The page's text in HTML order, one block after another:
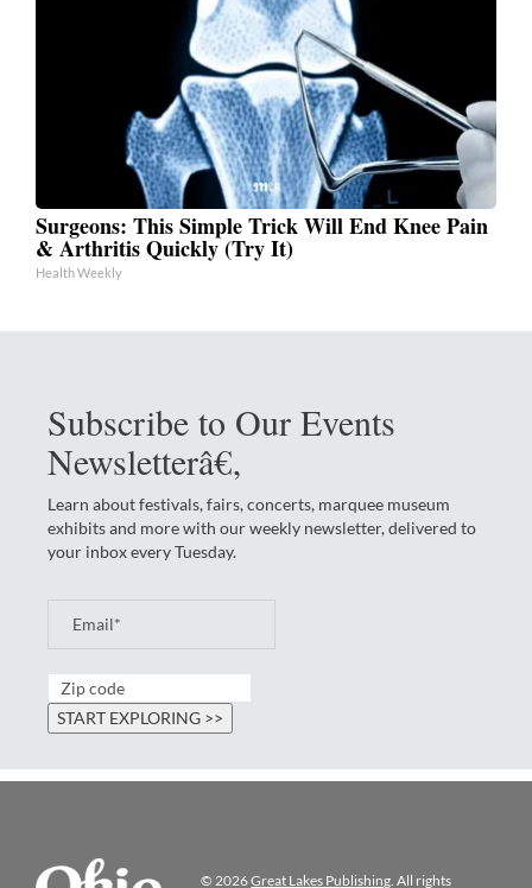
Surgeons: This Simple Trick Will End Knee Pain
& Arthritis Quickly (Try It)
Health Weekly
Subscribe to Our Events
Newsletterâ€‚
Learn about festivals, fairs, concerts, marquee museum
exhibits and more with our weekly newsletter, delivered to
your inbox every Tuesday.
© 2026Great Lakes Publishing . All rights